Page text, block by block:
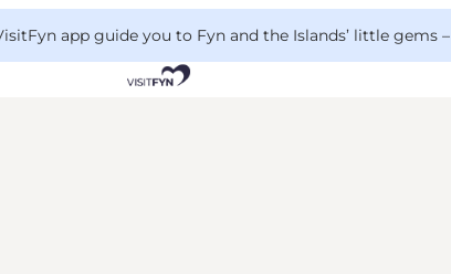
app guide you to Fyn and the Islands’ little gems –